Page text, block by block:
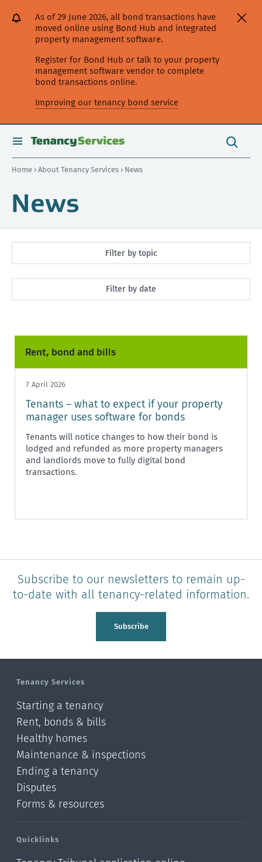
website] As of 29 June 2026, all bond transactions have
moved online using Bond Hub and integrated
property management software.
Register for Bond Hub or talk to your property
management software vendor to complete
bond transactions online.
Improving our tenancy bond service
toggle
this
site
Search
Home › About Tenancy Services › News
News
Filter by topic
Maintenance
Rent, bond and bills
Starting or ending a tenancy
Healthy homes
Health and safety
Policy and legislation
Filter by date
Past year
Rent, bond and bills
7 April 2026
Tenants – what to expect if your property
manager uses software for bonds
Tenants will notice changes to how their bond is
lodged and refunded as more property managers
and landlords move to fully digital bond
transactions.
Subscribe to our newsletters to remain up-
to-date with all tenancy-related information.
Subscribe
Tenancy Services
Starting a tenancy
Rent, bonds & bills
Healthy homes
Maintenance & inspections
Ending a tenancy
Disputes
Forms & resources
Quicklinks